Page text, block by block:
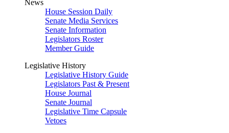
News
House Session Daily
Senate Media Services
Senate Information
Legislators Roster
Member Guide
Legislative History
Legislative History Guide
Legislators Past & Present
House Journal
Senate Journal
Legislative Time Capsule
Vetoes